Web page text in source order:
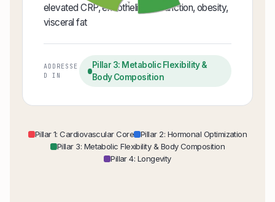
elevated CRP, endothelial dysfunction, obesity,
visceral fat
ADDRESSE
D IN
Pillar 3: Metabolic Flexibility &
Body Composition
Pillar 1: Cardiovascular Core
Pillar 2: Hormonal Optimization
Pillar 3: Metabolic Flexibility & Body Composition
Pillar 4: Longevity